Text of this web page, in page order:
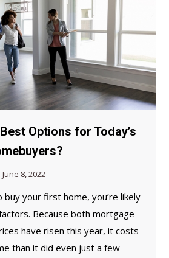
Options for Today’s
June 8, 2022
buy your first home, you’re likely
Because both mortgage
have risen this year, it costs
than it did even just a few